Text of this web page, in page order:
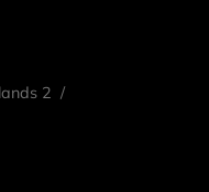
2 /